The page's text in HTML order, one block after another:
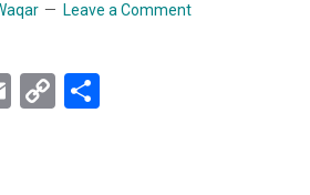
Leave a Comment
Email
Copy